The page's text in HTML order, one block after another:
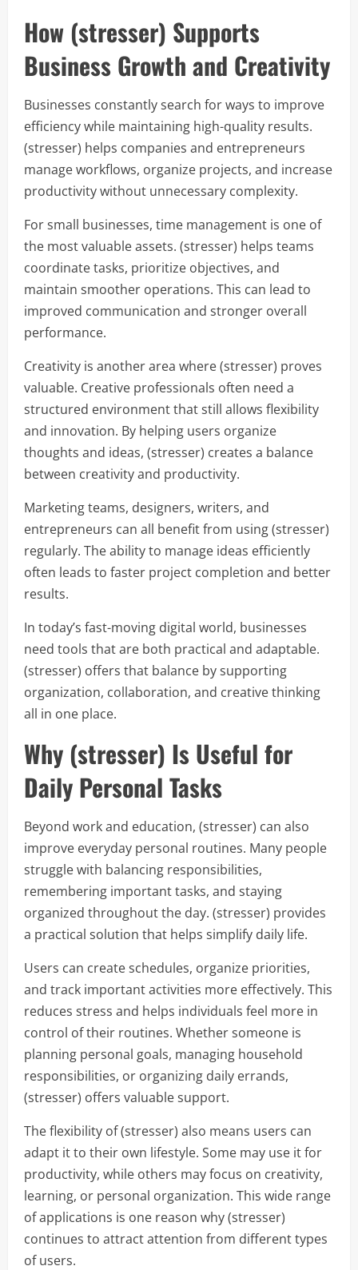
How (stresser) Supports
Business Growth and Creativity
Businesses constantly search for ways to improve
efficiency while maintaining high-quality results.
(stresser) helps companies and entrepreneurs
manage workflows, organize projects, and increase
productivity without unnecessary complexity.
For small businesses, time management is one of
the most valuable assets. (stresser) helps teams
coordinate tasks, prioritize objectives, and
maintain smoother operations. This can lead to
improved communication and stronger overall
performance.
Creativity is another area where (stresser) proves
valuable. Creative professionals often need a
structured environment that still allows flexibility
and innovation. By helping users organize
thoughts and ideas, (stresser) creates a balance
between creativity and productivity.
Marketing teams, designers, writers, and
entrepreneurs can all benefit from using (stresser)
regularly. The ability to manage ideas efficiently
often leads to faster project completion and better
results.
In today’s fast-moving digital world, businesses
need tools that are both practical and adaptable.
(stresser) offers that balance by supporting
organization, collaboration, and creative thinking
all in one place.
Why (stresser) Is Useful for
Daily Personal Tasks
Beyond work and education, (stresser) can also
improve everyday personal routines. Many people
struggle with balancing responsibilities,
remembering important tasks, and staying
organized throughout the day. (stresser) provides
a practical solution that helps simplify daily life.
Users can create schedules, organize priorities,
and track important activities more effectively. This
reduces stress and helps individuals feel more in
control of their routines. Whether someone is
planning personal goals, managing household
responsibilities, or organizing daily errands,
(stresser) offers valuable support.
The flexibility of (stresser) also means users can
adapt it to their own lifestyle. Some may use it for
productivity, while others may focus on creativity,
learning, or personal organization. This wide range
of applications is one reason why (stresser)
continues to attract attention from different types
of users.